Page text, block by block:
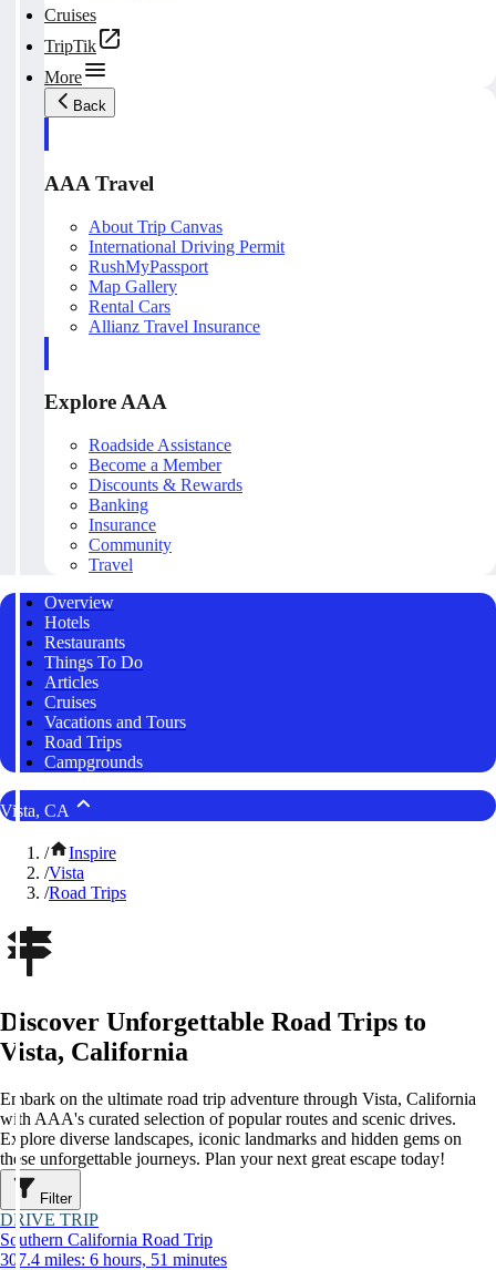
Cruises
TripTik
More
Back
AAA Travel
About Trip Canvas
International Driving Permit
RushMyPassport
Map Gallery
Rental Cars
Allianz Travel Insurance
Explore AAA
Roadside Assistance
Become a Member
Discounts & Rewards
Banking
Insurance
Community
Travel
Overview
Hotels
Restaurants
Things To Do
Articles
Cruises
Vacations and Tours
Road Trips
Campgrounds
Vista, CA
/
Inspire
/Vista
/Road Trips
Discover Unforgettable Road Trips to
Vista, California
Embark on the ultimate road trip adventure through Vista, California
with AAA's curated selection of popular routes and scenic drives.
Explore diverse landscapes, iconic landmarks and hidden gems on
these unforgettable journeys. Plan your next great escape today!
Filter
DRIVE TRIP
Southern California Road Trip
307.4 miles: 6 hours, 51 minutes